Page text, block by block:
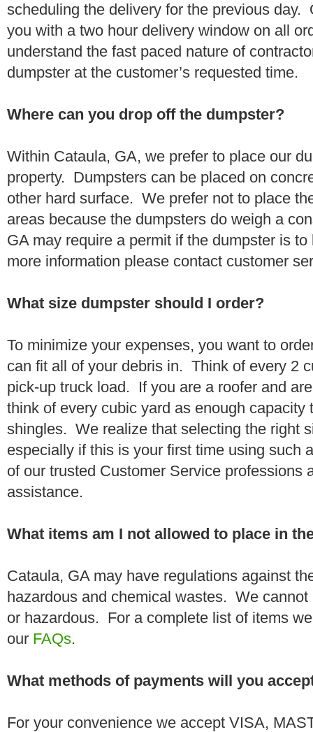
scheduling the delivery for the previous day.
you with a two hour delivery window on all
understand the fast paced nature of
dumpster at the customer’s requested time.
Where can you drop off the dumpster?
Within Cataula, GA, we prefer to place our
property. Dumpsters can be placed on
other hard surface. We prefer not to place
areas because the dumpsters do weigh a
GA may require a permit if the dumpster is
more information please contact customer
What size dumpster should I order?
To minimize your expenses, you want to
can fit all of your debris in. Think of every 2
pick-up truck load. If you are a roofer and
think of every cubic yard as enough capacity
shingles. We realize that selecting the right
especially if this is your first time using such
of our trusted Customer Service professions
assistance.
What items am I not allowed to place in
Cataula, GA may have regulations against
hazardous and chemical wastes. We
or hazardous. For a complete list of items
our FAQs.
What methods of payments will you
For your convenience we accept VISA,